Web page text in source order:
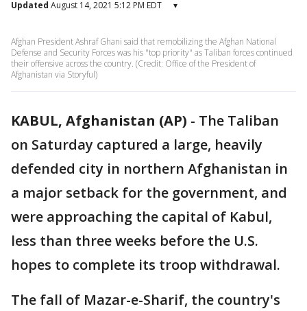
Updated August 14, 2021 5:12 PM EDT ▾
Afghan President Ashraf Ghani said that remobilizing the Afghan National
Defense and Security Forces was his "top priority" as Taliban forces continued
their offensive across the country. (Credit: Office of the President of
Afghanistan via Storyful)
KABUL, Afghanistan (AP) - The Taliban
on Saturday captured a large, heavily
defended city in northern Afghanistan in
a major setback for the government, and
were approaching the capital of Kabul,
less than three weeks before the U.S.
hopes to complete its troop withdrawal.
The fall of Mazar-e-Sharif, the country's